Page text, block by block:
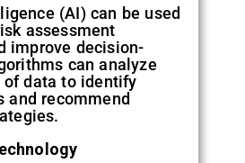
(AI) can be used
assessment
improve decision-
can analyze
of data to identify
and recommend